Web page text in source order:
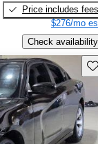
Price includes fees
$276/mo
Check availability